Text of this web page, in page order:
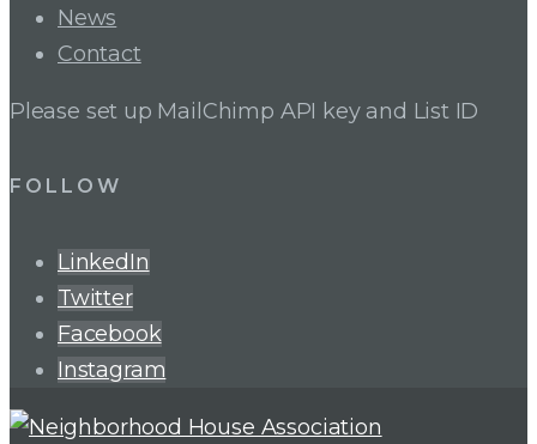
News
Contact
Please set up MailChimp API key and List ID
FOLLOW
LinkedIn
Twitter
Facebook
Instagram